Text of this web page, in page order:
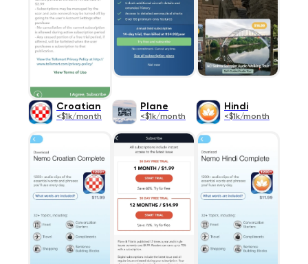
Croatian
<$1k/month
Plane
<$1k/month
Hindi
<$1k/month